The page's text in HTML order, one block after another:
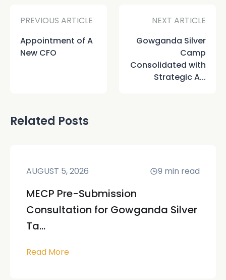
PREVIOUS ARTICLE
Appointment of A
New CFO
NEXT ARTICLE
Gowganda Silver
Camp
Consolidated with
Strategic A...
Related Posts
AUGUST 5, 2026 9 min read
MECP Pre-Submission
Consultation for Gowganda Silver
Ta...
Read More